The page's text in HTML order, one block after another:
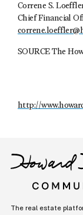
Correne S.
Chief Financial
SOURCE The
http://
The real estate